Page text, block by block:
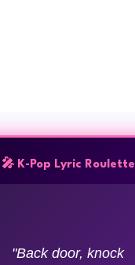
🎤 K-Pop Lyric Roulette
"Back door, knock